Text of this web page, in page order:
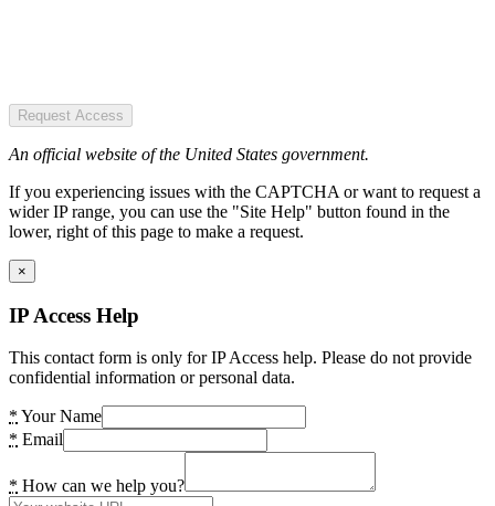
Request Access
An official website of the United States government.
If you experiencing issues with the CAPTCHA or want to request a
wider IP range, you can use the "Site Help" button found in the
lower, right of this page to make a request.
×
IP Access Help
This contact form is only for IP Access help. Please do not provide
confidential information or personal data.
* Your Name
* Email
* How can we help you?